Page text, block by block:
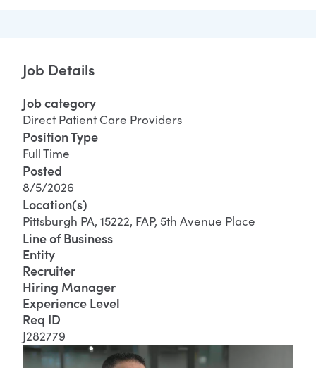
Job Details
Job category
Direct Patient Care Providers
Position Type
Full Time
Posted
8/5/2026
Location(s)
Pittsburgh PA, 15222, FAP, 5th Avenue Place
Line of Business
Entity
Recruiter
Hiring Manager
Experience Level
Req ID
J282779